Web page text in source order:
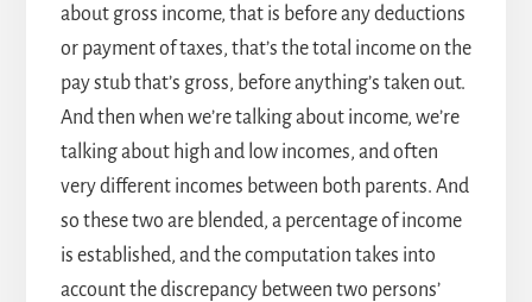
about gross income, that is before any deductions
or payment of taxes, that’s the total income on the
pay stub that’s gross, before anything’s taken out.
And then when we’re talking about income, we’re
talking about high and low incomes, and often
very different incomes between both parents. And
so these two are blended, a percentage of income
is established, and the computation takes into
account the discrepancy between two persons’